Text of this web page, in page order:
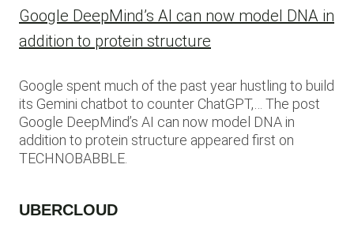
Google DeepMind’s AI can now model DNA in
addition to protein structure
Google spent much of the past year hustling to build
its Gemini chatbot to counter ChatGPT,… The post
Google DeepMind’s AI can now model DNA in
addition to protein structure appeared first on
TECHNOBABBLE.
UBERCLOUD